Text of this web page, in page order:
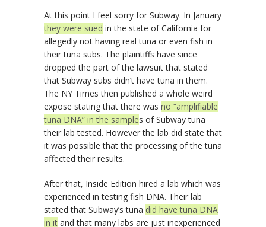
At this point I feel sorry for Subway. In January
they were sued in the state of California for
allegedly not having real tuna or even fish in
their tuna subs. The plaintiffs have since
dropped the part of the lawsuit that stated
that Subway subs didn’t have tuna in them.
The NY Times then published a whole weird
expose stating that there was no “amplifiable
tuna DNA” in the samples of Subway tuna
their lab tested. However the lab did state that
it was possible that the processing of the tuna
affected their results.
After that, Inside Edition hired a lab which was
experienced in testing fish DNA. Their lab
stated that Subway’s tuna did have tuna DNA
in it and that many labs are just inexperienced